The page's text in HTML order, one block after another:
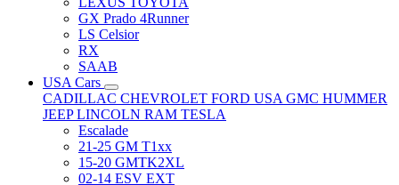
GX Prado 4Runner
LS Celsior
RX
SAAB
USA Cars
CADILLAC CHEVROLET FORD USA GMC HUMMER
JEEPLINCOLN RAM TESLA
Escalade
21-25 GM T1xx
15-20 GMTK2XL
02-14 ESV EXT